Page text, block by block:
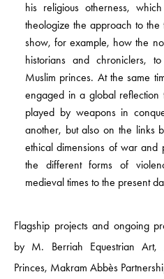
his religious otherness,
theologize the approach to the
show, for example, how the
historians and chroniclers,
Muslim princes. At the same
engaged in a global
played by weapons in
another, but also on the links
ethical dimensions of war
the different forms of
medieval times to the present
Flagship projects and ongoing
by M. Berriah Equestrian
Princes, Makram Abbès